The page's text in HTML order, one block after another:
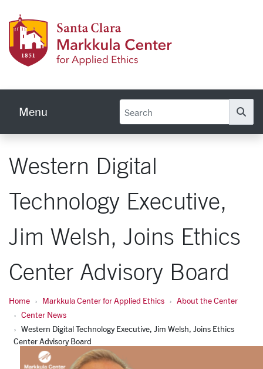
Menu
Western Digital
Technology Executive,
Jim Welsh, Joins Ethics
Center Advisory Board
Home Markkula Center for Applied Ethics
About the Center
Center News
Western Digital Technology Executive, Jim Welsh, Joins Ethics
Center Advisory Board